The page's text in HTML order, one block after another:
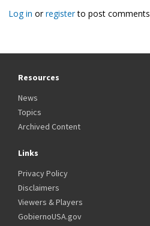
Log in orregisterto post comments
Resources
News
Topics
Archived Content
Links
Privacy Policy
Disclaimers
Viewers & Players
GobiernoUSA.gov